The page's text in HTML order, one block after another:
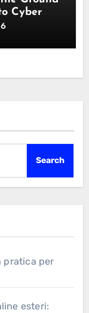
Cyber
Search
pratica per
esteri: